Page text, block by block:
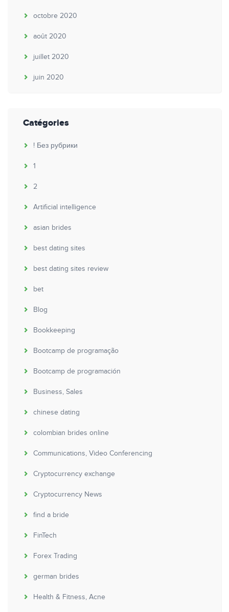
octobre 2020
août 2020
juillet 2020
juin 2020
Catégories
! Без рубрики
1
2
Artificial intelligence
asian brides
best dating sites
best dating sites review
bet
Blog
Bookkeeping
Bootcamp de programação
Bootcamp de programación
Business, Sales
chinese dating
colombian brides online
Communications, Video Conferencing
Cryptocurrency exchange
Cryptocurrency News
find a bride
FinTech
Forex Trading
german brides
Health & Fitness, Acne